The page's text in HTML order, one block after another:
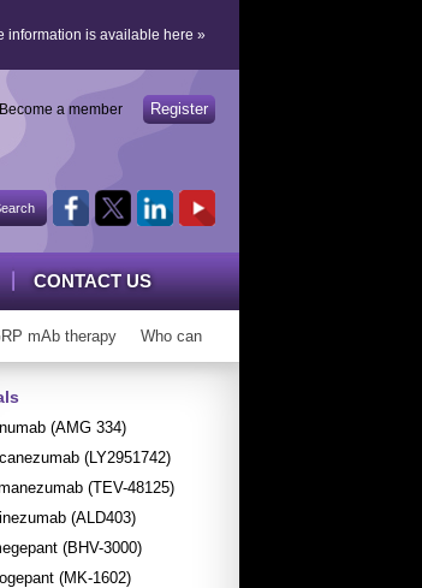
information is available here »
Become a member Register
CONTACT US
mAb therapy Who can ‘graduate’ from CGRP mAbs?
(AMG 334)
(LY2951742)
(TEV-48125)
(ALD403)
(BHV-3000)
(MK-1602)